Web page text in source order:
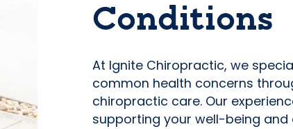
Conditions
At Ignite Chiropractic, we
common health concerns
chiropractic care. Our
supporting your well-being